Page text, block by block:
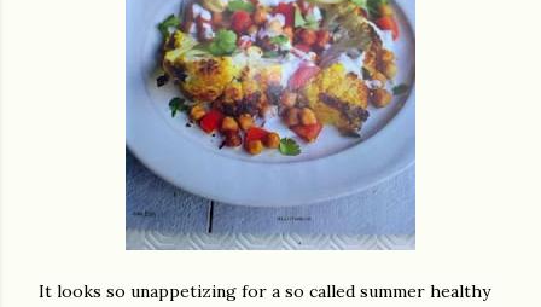
It looks so unappetizing for a so called summer healthy